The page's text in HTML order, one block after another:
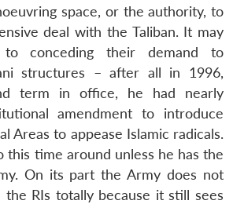
space, or the authority, to
deal with the Taliban. It may
conceding their demand to
structures – after all in 1996,
term in office, he had nearly
amendment to introduce
Areas to appease Islamic radicals.
this time around unless he has the
On its part the Army does not
RIs totally because it still sees